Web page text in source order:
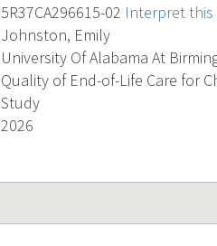
5R37CA296615-02 Interpret
Johnston, Emily
University Of Alabama At
Quality of End-of-Life Care for
Study
2026